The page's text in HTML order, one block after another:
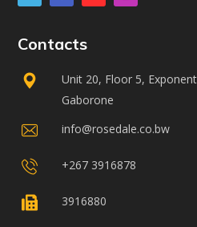
Contacts
Unit 20, Floor 5,
Gaborone
info@rosedale.co.bw
+267 3916878
3916880